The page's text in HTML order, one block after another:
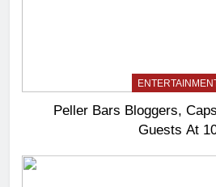
Peller Bars Bloggers,
Guests At